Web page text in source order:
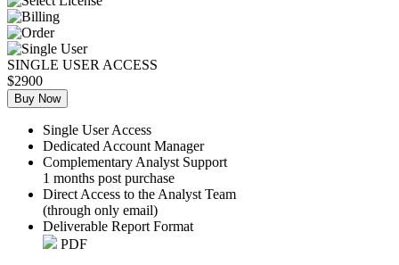
SINGLE USER ACCESS
$2900
Buy Now
Single User Access
Dedicated Account Manager
Complementary Analyst Support
1 months post purchase
Direct Access to the Analyst Team
(through only email)
Deliverable Report Format
PDF